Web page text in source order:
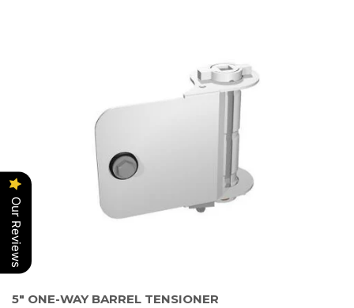
5" ONE-WAY BARREL TENSIONER
Our Reviews